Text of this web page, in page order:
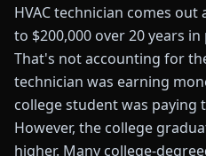
HVAC technician comes
to $200,000 over 20 years
That's not accounting for
technician was earning
college student was
However, the college
higher. Many college-